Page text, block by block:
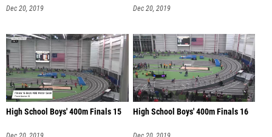
Dec 20, 2019 Dec 20, 2019
High School Boys' 400m Finals 15 High School Boys' 400m Finals 16